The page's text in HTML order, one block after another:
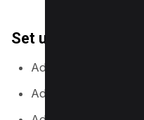
Set up Brand Kit
Add your logo.
Add your brand